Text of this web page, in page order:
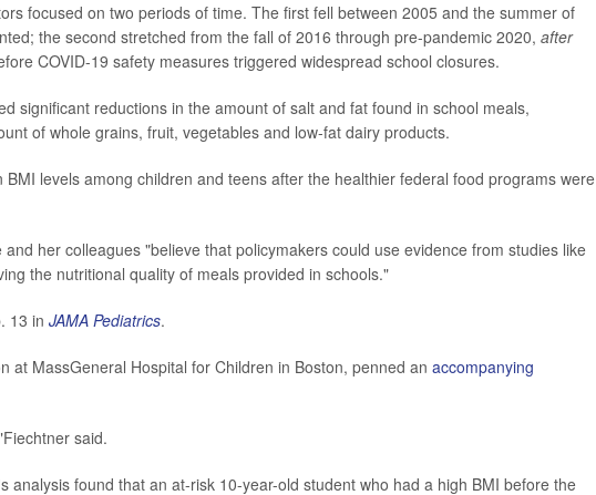
focused on two periods of time. The first fell between 2005 and the summer of
the second stretched from the fall of 2016 through pre-pandemic 2020, after
COVID-19 safety measures triggered widespread school closures.
significant reductions in the amount of salt and fat found in school meals,
of whole grains, fruit, vegetables and low-fat dairy products.
levels among children and teens after the healthier federal food programs were
her colleagues "believe that policymakers could use evidence from studies like
the nutritional quality of meals provided in schools."
13 in JAMA Pediatrics.
at MassGeneral Hospital for Children in Boston, penned an accompanying
said.
analysis found that an at-risk 10-year-old student who had a high BMI before the